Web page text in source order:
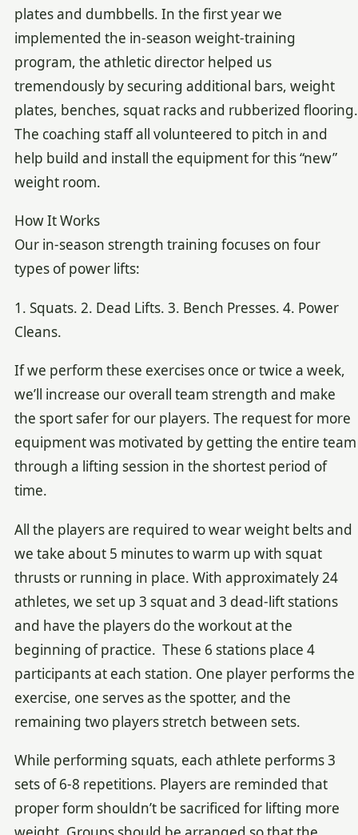
plates and dumbbells. In the first year we
implemented the in-season weight-training
program, the athletic director helped us
tremendously by securing additional bars, weight
plates, benches, squat racks and rubberized flooring.
The coaching staff all volunteered to pitch in and
help build and install the equipment for this “new”
weight room.
How It Works
Our in-season strength training focuses on four
types of power lifts:
1. Squats. 2. Dead Lifts. 3. Bench Presses. 4. Power
Cleans.
If we perform these exercises once or twice a week,
we’ll increase our overall team strength and make
the sport safer for our players. The request for more
equipment was motivated by getting the entire team
through a lifting session in the shortest period of
time.
All the players are required to wear weight belts and
we take about 5 minutes to warm up with squat
thrusts or running in place. With approximately 24
athletes, we set up 3 squat and 3 dead-lift stations
and have the players do the workout at the
beginning of practice. These 6 stations place 4
participants at each station. One player performs the
exercise, one serves as the spotter, and the
remaining two players stretch between sets.
While performing squats, each athlete performs 3
sets of 6-8 repetitions. Players are reminded that
proper form shouldn’t be sacrificed for lifting more